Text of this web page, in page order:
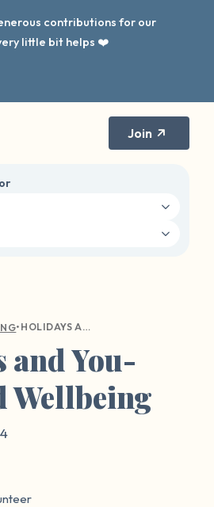
contributions for our
little bit helps ❤️
Join
• HOLIDAYS AND YOU-CENTERED WELLBEING
and You-
Wellbeing